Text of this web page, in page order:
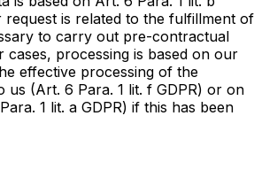
request is related to the fulfillment of
to carry out pre-contractual
cases, processing is based on our
effective processing of the
us (Art. 6 Para. 1 lit. f GDPR) or on
1 lit. a GDPR) if this has been